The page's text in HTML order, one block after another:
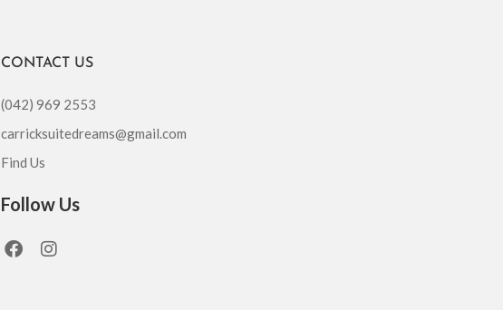
CONTACT US
(042) 969 2553
carricksuitedreams@gmail.com
Find Us
Follow Us
F
a
I
n